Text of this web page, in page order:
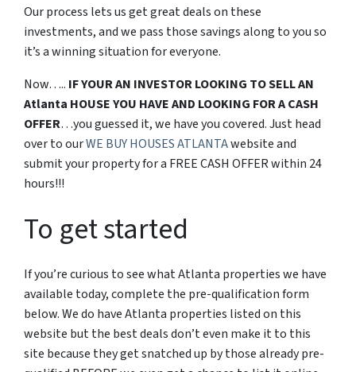
Our process lets us get great deals on these
investments, and we pass those savings along to you so
it’s a winning situation for everyone.
Now….. IF YOUR AN INVESTOR LOOKING TO SELL AN
Atlanta HOUSE YOU HAVE AND LOOKING FOR A CASH
OFFER…you guessed it, we have you covered. Just head
over to ourWE BUY HOUSES ATLANTAwebsite and
submit your property for a FREE CASH OFFER within 24
hours!!!
To get started
If you’re curious to see what Atlanta properties we have
available today, complete the pre-qualification form
below. We do have Atlanta properties listed on this
website but the best deals don’t even make it to this
site because they get snatched up by those already pre-